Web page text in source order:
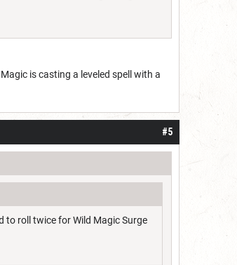
is casting a leveled spell with a
#5
to roll twice for Wild Magic Surge